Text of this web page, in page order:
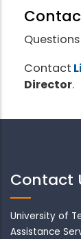
Contact
Director.
Contact
University of
Assistance